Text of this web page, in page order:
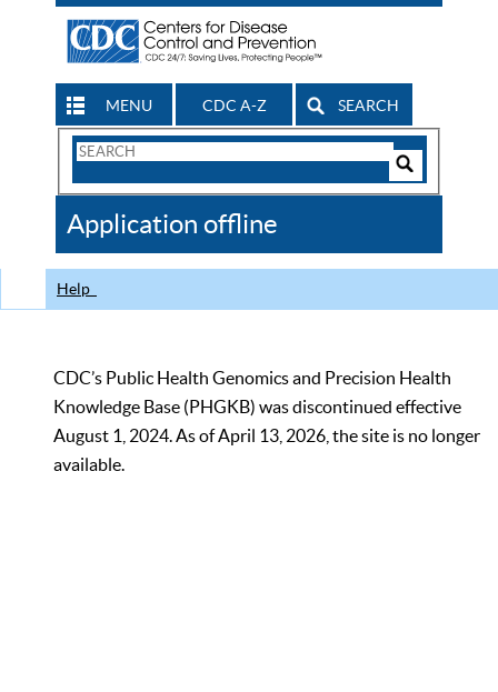
MENU CDC A-Z SEARCH
Search
CDC
Application offline
Help
CDC’s Public Health Genomics and Precision Health
Knowledge Base (PHGKB) was discontinued effective
August 1, 2024. As of April 13, 2026, the site is no longer
available.